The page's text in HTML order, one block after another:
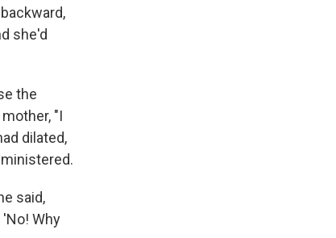
she'd
the
"I
dilated,
said,
Why